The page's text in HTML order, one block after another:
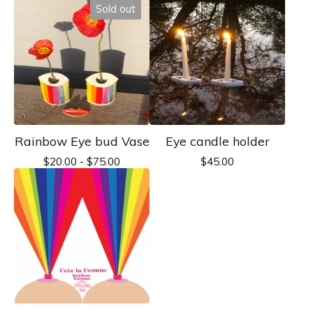
Sold out
Rainbow Eye bud Vase
$20.00 - $75.00
Eye candle holder
$45.00